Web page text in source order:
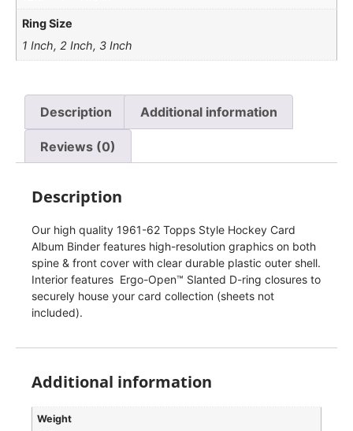
Ring Size
1 Inch, 2 Inch, 3 Inch
Description Additional information
Reviews (0)
Description
Our high quality 1961-62 Topps Style Hockey Card
Album Binder features high-resolution graphics on both
spine & front cover with clear durable plastic outer shell.
Interior features Ergo-Open™ Slanted D-ring closures to
securely house your card collection (sheets not
included).
Additional information
Weight